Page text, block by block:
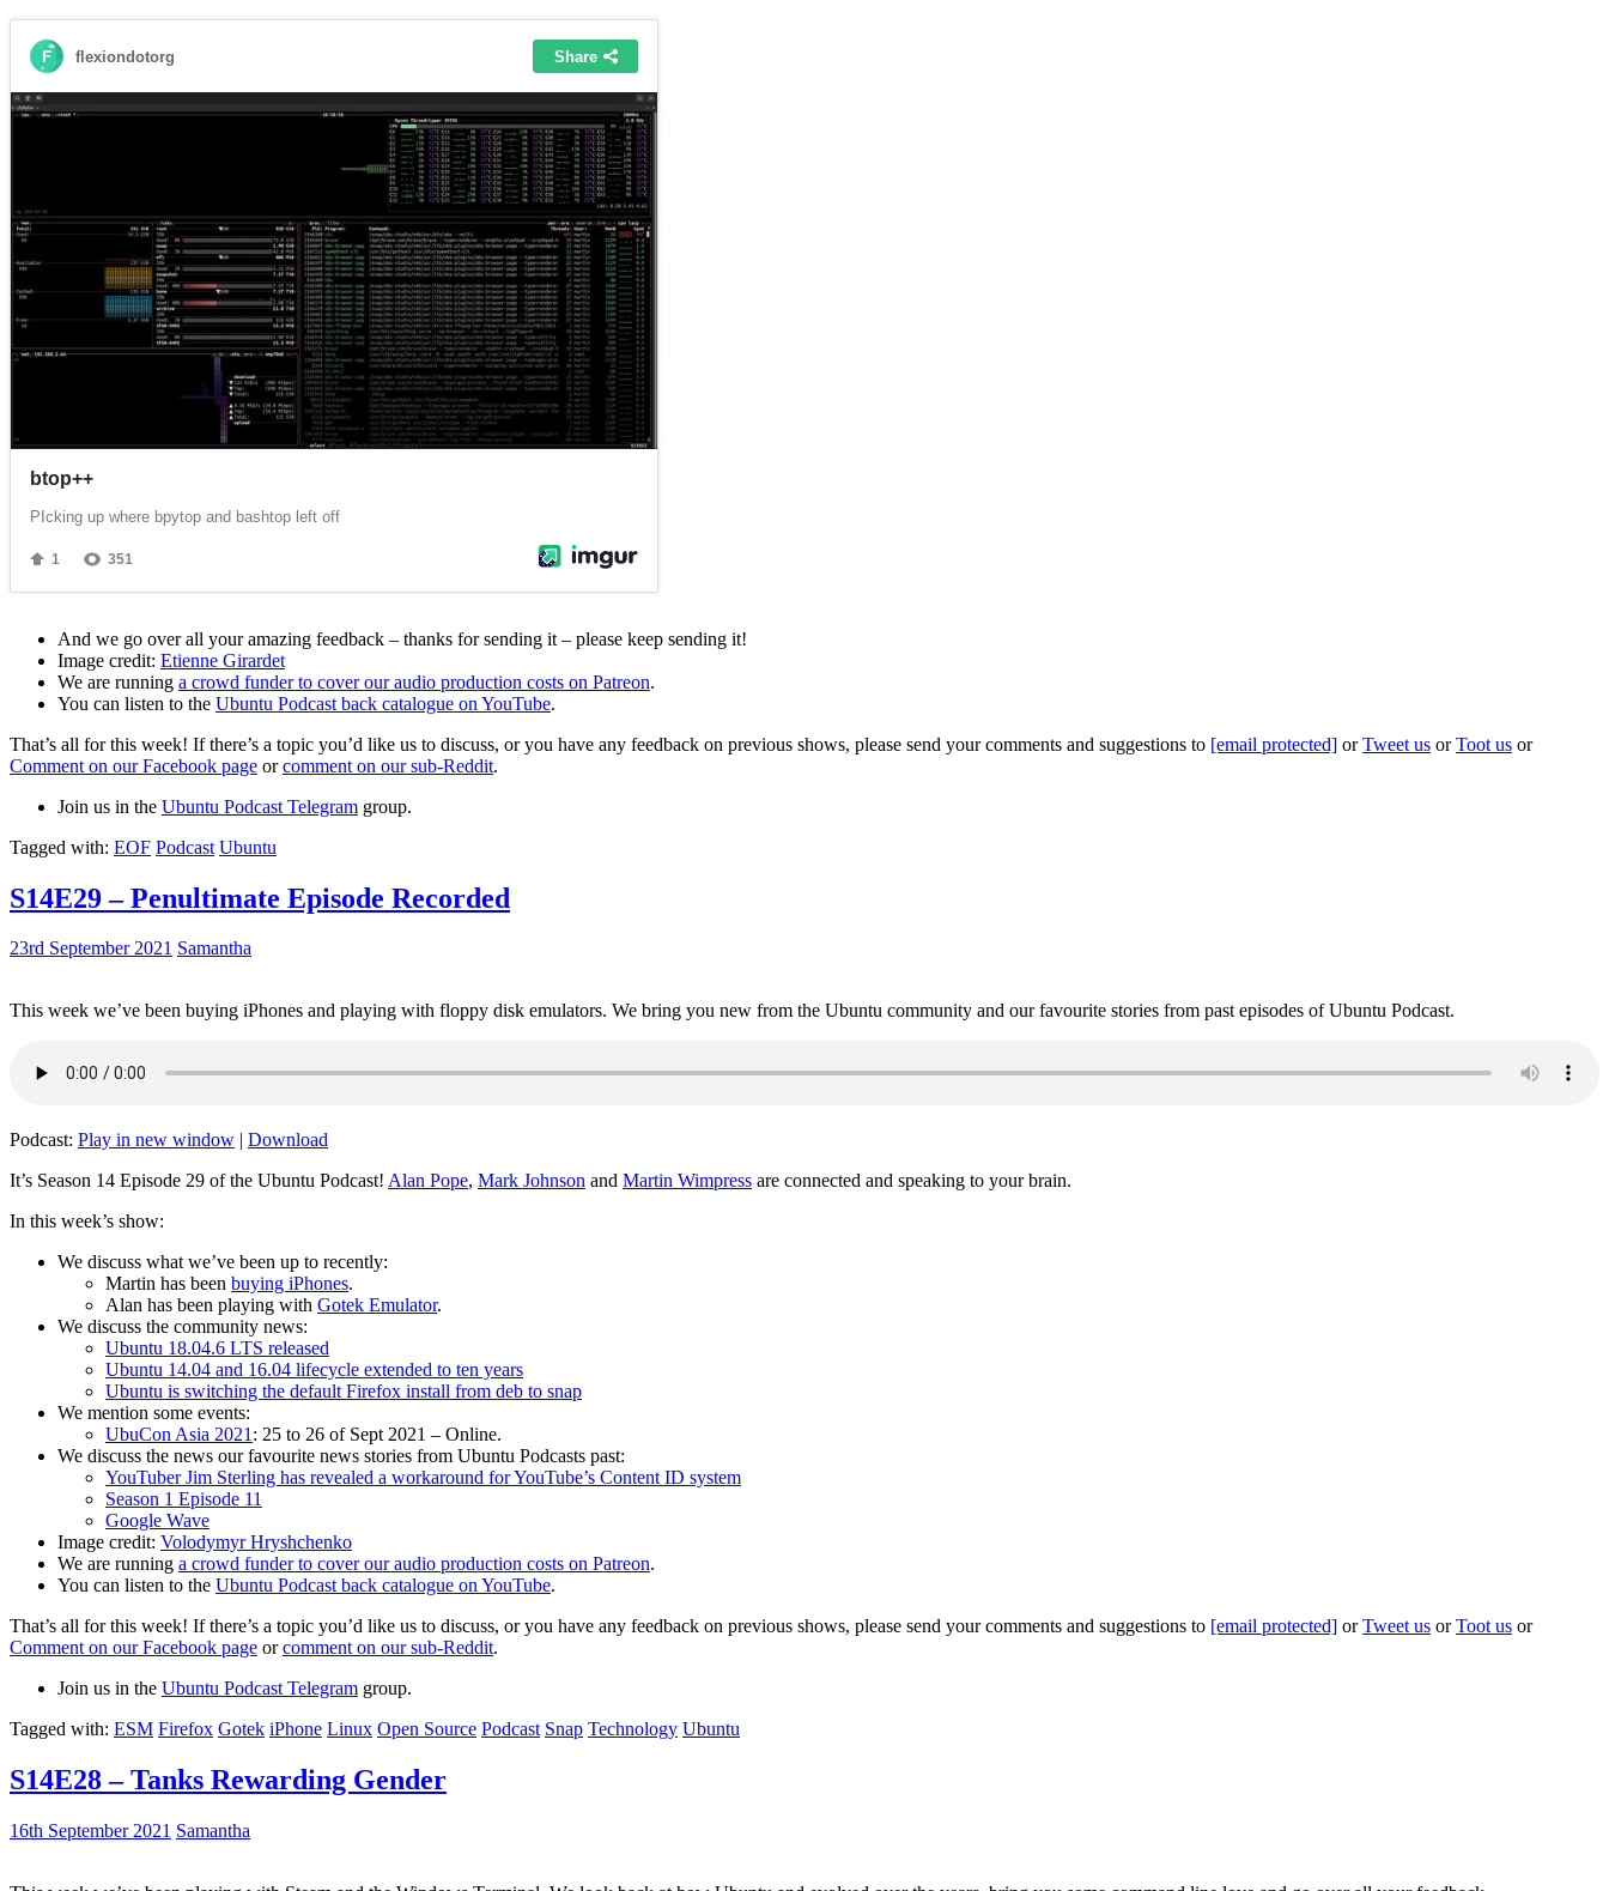
And we go over all your amazing feedback – thanks for sending it – please keep sending it!
Image credit: Etienne Girardet
We are running a crowd funder to cover our audio production costs on Patreon.
You can listen to the Ubuntu Podcast back catalogue on YouTube.
That’s all for this week! If there’s a topic you’d like us to discuss, or you have any feedback on previous shows, please send your comments and suggestions to [email protected] orTweet us orToot us or
Comment on our Facebook page orcomment on our sub-Reddit.
Join us in the Ubuntu Podcast Telegram group.
Tagged with: EOF Podcast Ubuntu
S14E29 – Penultimate Episode Recorded
23rd September 2021 Samantha
This week we’ve been buying iPhones and playing with floppy disk emulators. We bring you new from the Ubuntu community and our favourite stories from past episodes of Ubuntu Podcast.
Podcast: Play in new window | Download
It’s Season 14 Episode 29 of the Ubuntu Podcast! Alan Pope, Mark Johnson and Martin Wimpress are connected and speaking to your brain.
In this week’s show:
We discuss what we’ve been up to recently:
Martin has been buying iPhones.
Alan has been playing with Gotek Emulator.
We discuss the community news:
Ubuntu 18.04.6 LTS released
Ubuntu 14.04 and 16.04 lifecycle extended to ten years
Ubuntu is switching the default Firefox install from deb to snap
We mention some events:
UbuCon Asia 2021: 25 to 26 of Sept 2021 – Online.
We discuss the news our favourite news stories from Ubuntu Podcasts past:
YouTuber Jim Sterling has revealed a workaround for YouTube’s Content ID system
Season 1 Episode 11
Google Wave
Image credit: Volodymyr Hryshchenko
We are running a crowd funder to cover our audio production costs on Patreon.
You can listen to the Ubuntu Podcast back catalogue on YouTube.
That’s all for this week! If there’s a topic you’d like us to discuss, or you have any feedback on previous shows, please send your comments and suggestions to [email protected] orTweet us orToot us or
Comment on our Facebook page orcomment on our sub-Reddit.
Join us in the Ubuntu Podcast Telegram group.
Tagged with: ESM Firefox Gotek iPhone Linux Open Source Podcast Snap Technology Ubuntu
S14E28 – Tanks Rewarding Gender
16th September 2021 Samantha